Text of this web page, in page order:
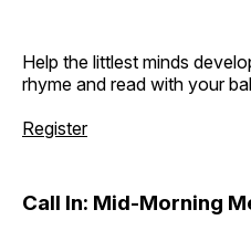
Help the littlest minds
rhyme and read with your
Register
Call In: Mid-Morning